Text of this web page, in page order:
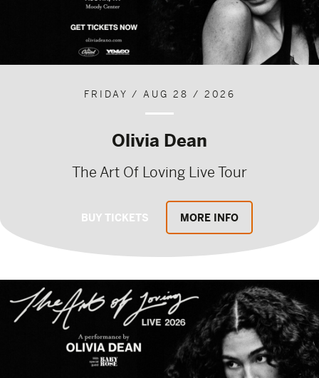
FRIDAY / AUG 28 / 2026
Olivia Dean
The Art Of Loving Live Tour
BUY TICKETS MORE INFO